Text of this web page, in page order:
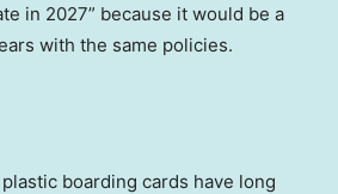
in 2027” because it would be a
with the same policies.
boarding cards have long